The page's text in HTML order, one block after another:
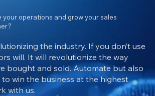
your operations and grow your sales
the industry. If you don’t use
will. It will revolutionize the way
bought and sold. Automate but also
win the business at the highest
with us.